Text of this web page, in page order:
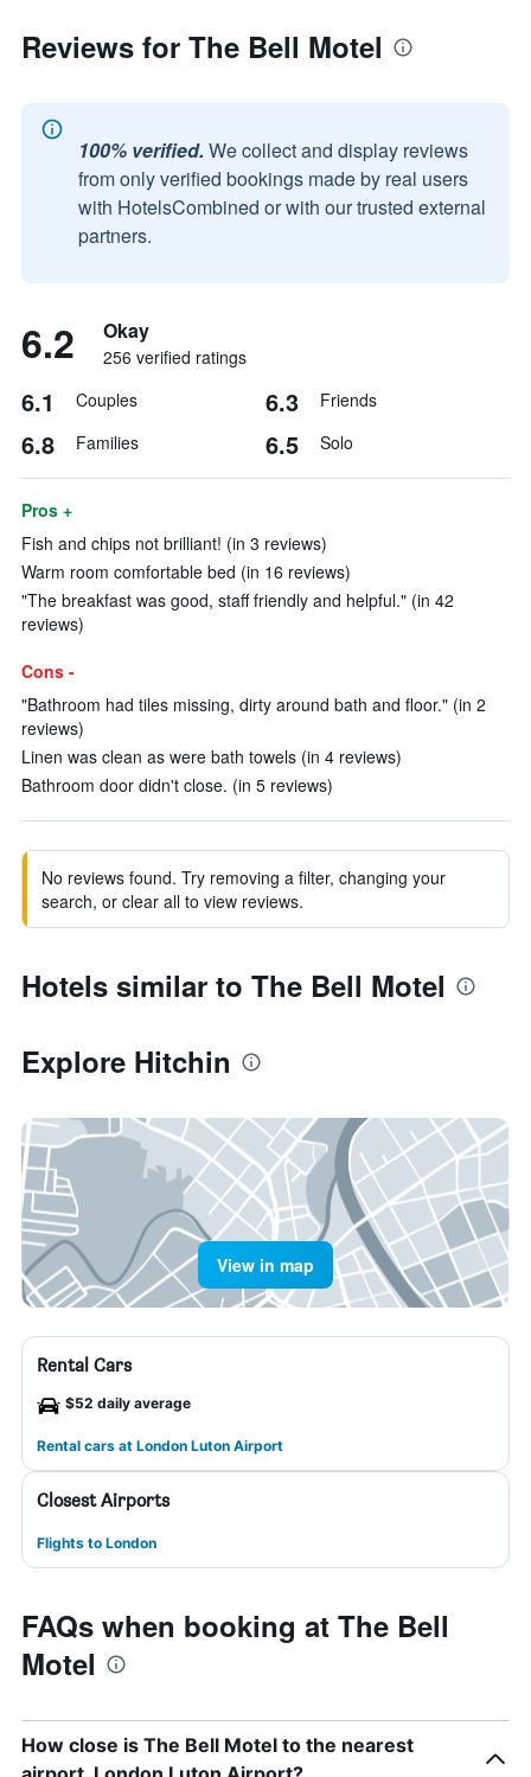
Reviews for The Bell Motel
100% verified. We collect and display reviews
from only verified bookings made by real users
with HotelsCombined or with our trusted external
partners.
6.2 Okay
256 verified ratings
6.1 Couples 6.3 Friends
6.8 Families 6.5 Solo
Pros +
Fish and chips not brilliant! (in 3 reviews)
Warm room comfortable bed (in 16 reviews)
"The breakfast was good, staff friendly and helpful." (in 42
reviews)
Cons -
"Bathroom had tiles missing, dirty around bath and floor." (in 2
reviews)
Linen was clean as were bath towels (in 4 reviews)
Bathroom door didn't close. (in 5 reviews)
No reviews found. Try removing a filter, changing your
search, or clear all to view reviews.
Hotels similar to The Bell Motel
Explore Hitchin
View in map
Rental Cars
$52 daily average
Rental cars at London Luton Airport
Closest Airports
Flights to London
FAQs when booking at The Bell
Motel
How close is The Bell Motel to the nearest